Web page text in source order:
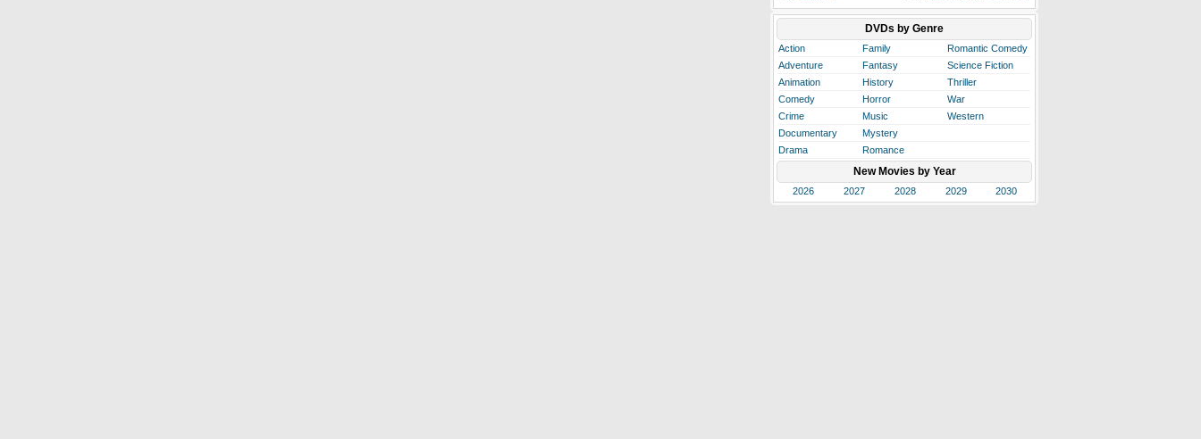
DVDs by Genre
Action Family
Romantic Comedy
Adventure
Fantasy
Science Fiction
Animation
History
Thriller
Comedy
Horror
War
Crime
Music
Western
Documentary
Mystery
Drama
Romance
New Movies by Year
2026 2027 2028 2029 2030